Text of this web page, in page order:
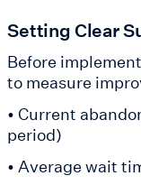
Setting Clear
Before
to measure
• Current
period)
• Average wait